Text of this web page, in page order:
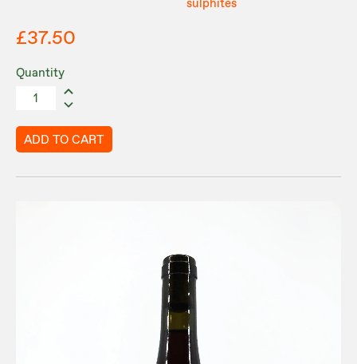
sulphites
£37.50
Quantity
ADD TO CART